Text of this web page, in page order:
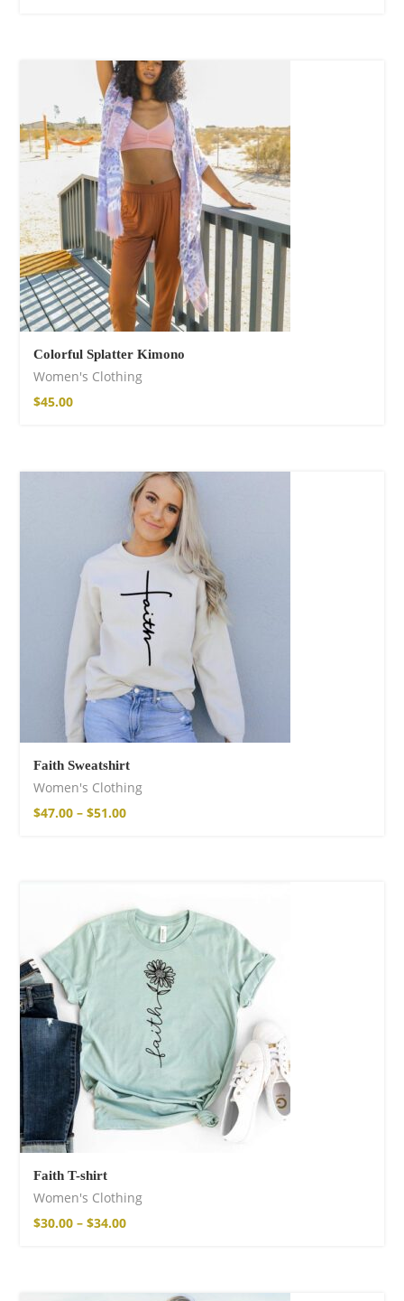
Colorful Splatter Kimono
Women's Clothing
$45.00
Faith Sweatshirt
Women's Clothing
$47.00 – $51.00
Faith T-shirt
Women's Clothing
$30.00 – $34.00